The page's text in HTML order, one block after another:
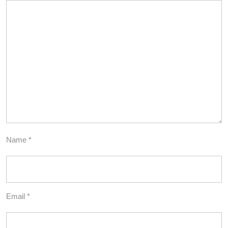
Name *
Email *